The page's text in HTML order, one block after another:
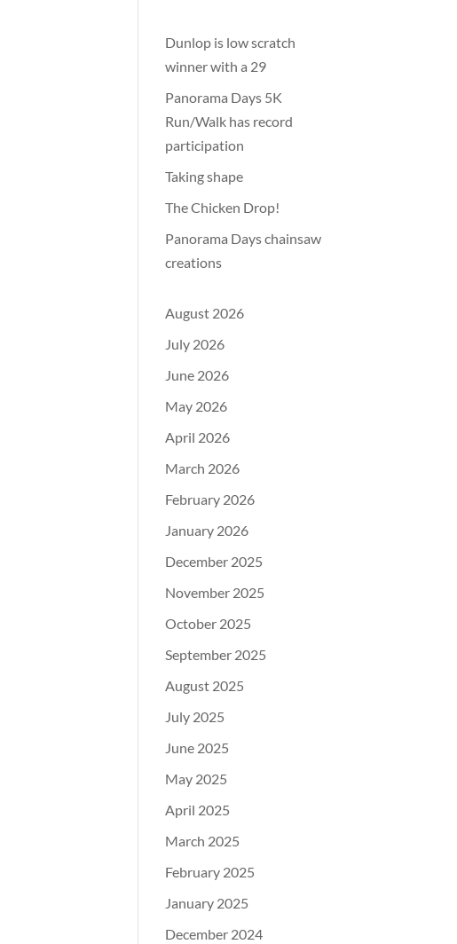
Dunlop is low scratch
winner with a 29
Panorama Days 5K
Run/Walk has record
participation
Taking shape
The Chicken Drop!
Panorama Days chainsaw
creations
August 2026
July 2026
June 2026
May 2026
April 2026
March 2026
February 2026
January 2026
December 2025
November 2025
October 2025
September 2025
August 2025
July 2025
June 2025
May 2025
April 2025
March 2025
February 2025
January 2025
December 2024